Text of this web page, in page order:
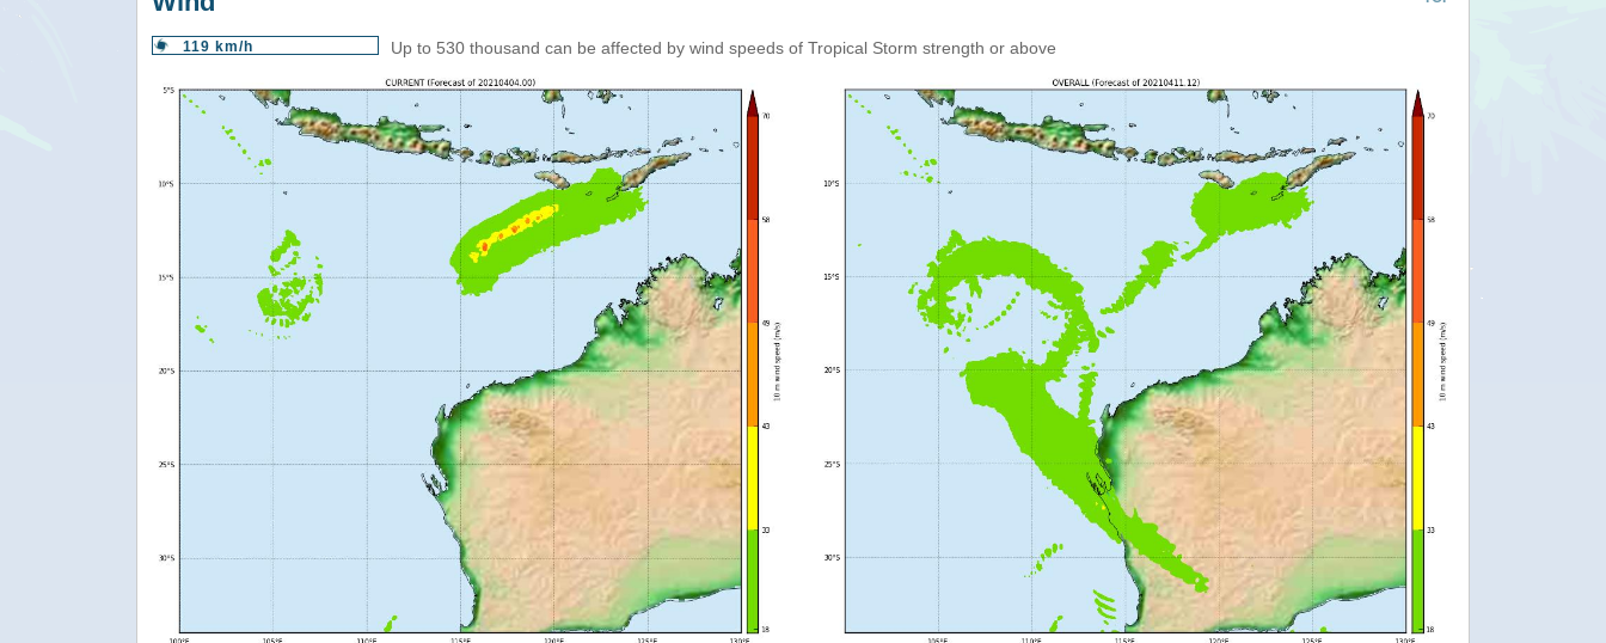
119 km/h Up to 530 thousand can be affected by wind speeds of Tropical Storm strength or above